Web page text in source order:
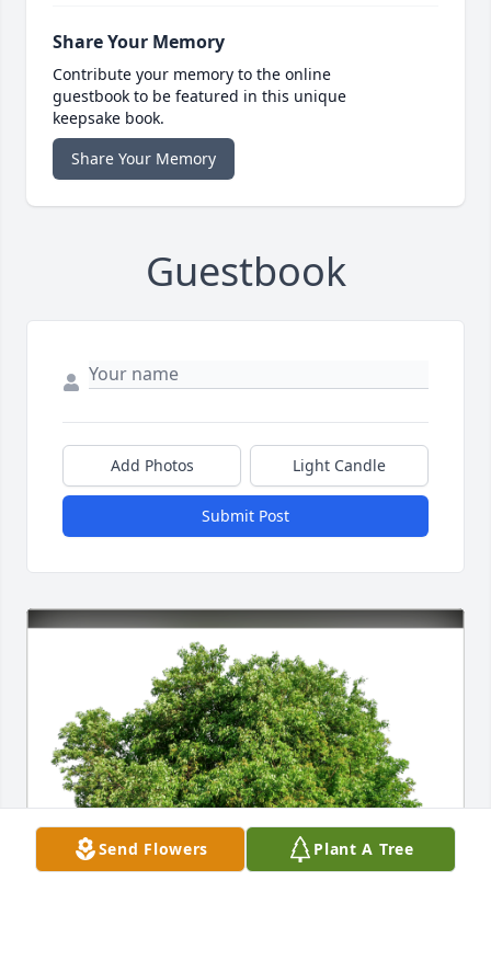
Share Your Memory
Contribute your memory to the online
guestbook to be featured in this unique
keepsake book.
Share Your Memory
Guestbook
Add Photos Light Candle
Submit Post
Send Flowers Plant A Tree